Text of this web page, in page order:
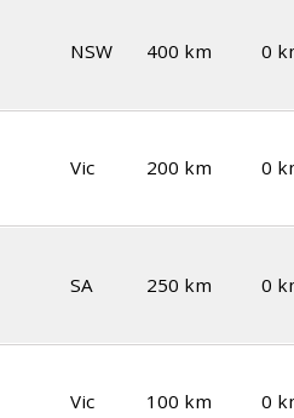
NSW 400 km 0
Vic 200 km 0
SA 250 km 0
Vic 100 km 0